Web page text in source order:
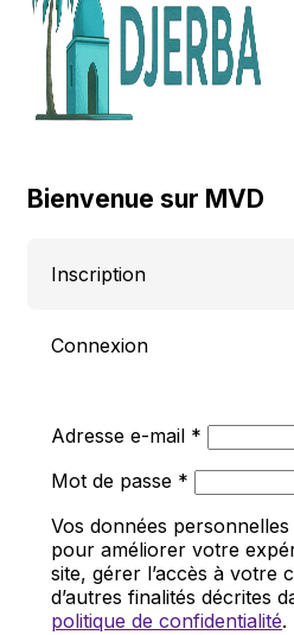
Bienvenue sur MVD
Inscription
Connexion
Adresse e-mail *
Mot de passe *
Vos données
pour améliorer votre
site, gérer l’accès à votre
d’autres finalités décrites
politique de confidentialité.